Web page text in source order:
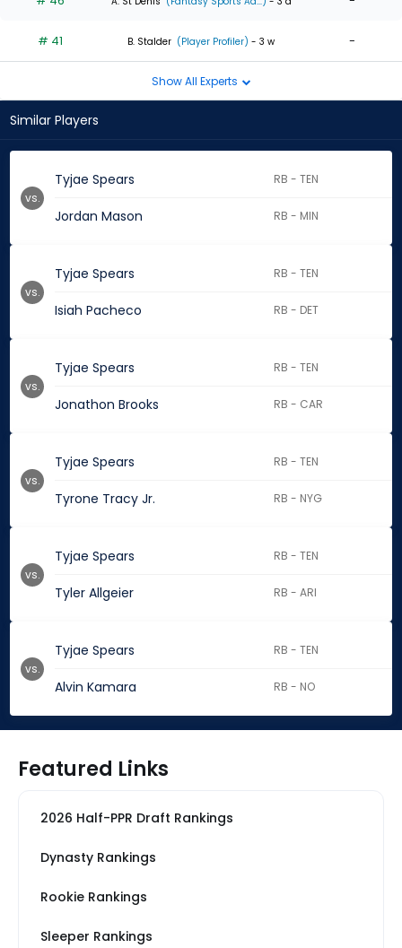
# 41 B. Stalder (Player Profiler) - 3 w -
Show All Experts
Similar Players
Tyjae Spears RB - TEN
Jordan Mason RB - MIN
vs.
Tyjae Spears RB - TEN
Isiah Pacheco RB - DET
vs.
Tyjae Spears RB - TEN
Jonathon Brooks RB - CAR
vs.
Tyjae Spears RB - TEN
Tyrone Tracy Jr. RB - NYG
vs.
Tyjae Spears RB - TEN
Tyler Allgeier RB - ARI
vs.
Tyjae Spears RB - TEN
Alvin Kamara RB - NO
vs.
Featured Links
2026 Half-PPR Draft Rankings
Dynasty Rankings
Rookie Rankings
Sleeper Rankings